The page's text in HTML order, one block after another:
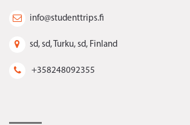
info@studenttrips.fi
sd, sd, Turku, sd, Finland
+358248092355